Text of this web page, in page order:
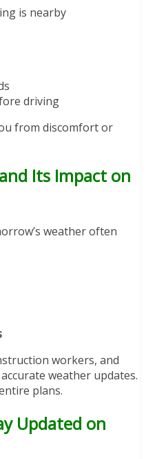
is nearby
driving
from discomfort or
Its Impact on
weather often
workers, and
weather updates.
plans.
Updated on